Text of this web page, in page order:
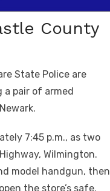
County
State Police are
pair of armed
7:45 p.m., as two
Wilmington.
model handgun, then
the store’s safe.